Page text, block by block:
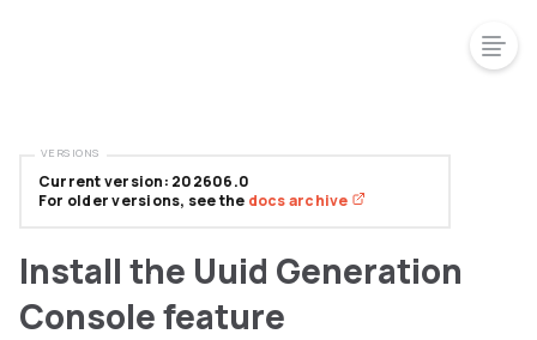
Install the Uuid Generation
Console feature
Current version: 202606.0
For older versions, see the docs archive
VERSIONS